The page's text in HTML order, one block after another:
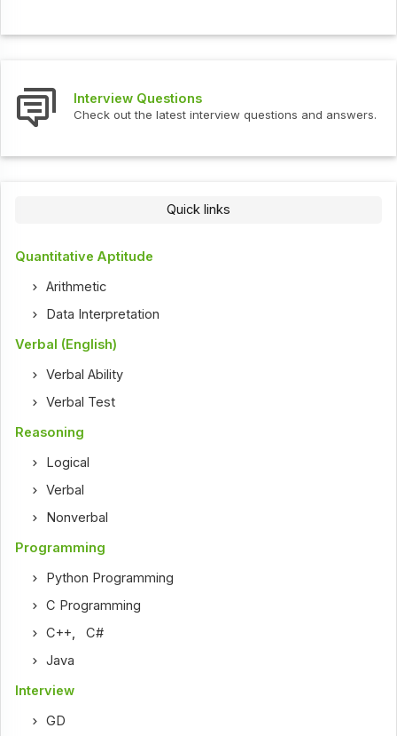
Interview Questions
Check out the latest interview questions and answers.
Quick links
Quantitative Aptitude
Arithmetic
Data Interpretation
Verbal (English)
Verbal Ability
Verbal Test
Reasoning
Logical
Verbal
Nonverbal
Programming
Python Programming
C Programming
C++,C#
Java
Interview
GD